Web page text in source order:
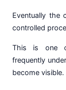
Eventually the
controlled
This is one
frequently
become visible.